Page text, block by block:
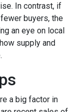
In contrast, if
buyers, the
an eye on local
supply and
a big factor in